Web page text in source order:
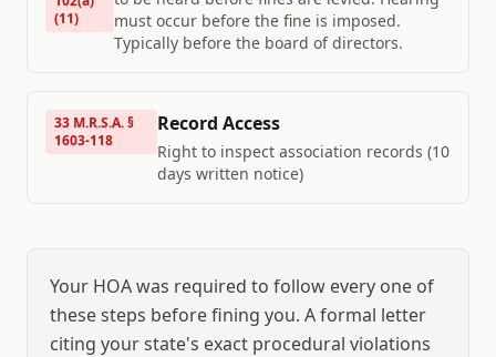
(11)
must occur before the fine is imposed.
Typically before the board of directors.
33 M.R.S.A. §
1603-118
Record Access
Right to inspect association records (10
days written notice)
Your HOA was required to follow every one of
these steps before fining you. A formal letter
citing your state's exact procedural violations